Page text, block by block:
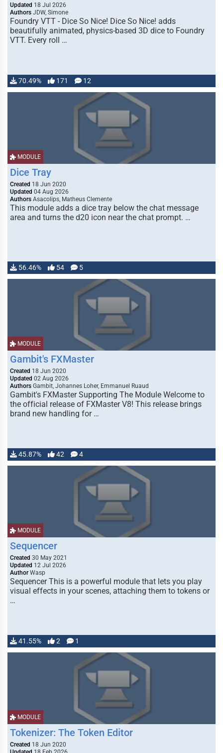
Updated 18 Jul 2026
Authors JDW, Simone
Foundry VTT - Dice So Nice! Dice So Nice! adds
beautifully animated, physics-based 3D dice to Foundry
VTT. Every roll …
70.49% 171 12
MODULE
Dice Tray
Created 18 Jun 2020
Updated 04 Aug 2026
Authors Asacolips, Matheus Clemente
This module adds a dice tray below the chat message
area and turns the d20 icon near the chat prompt. …
56.46% 54 5
MODULE
Gambit's FXMaster
Created 18 Jun 2020
Updated 02 Aug 2026
Authors Gambit, Johannes Loher, Emmanuel Ruaud
Gambit's FXMaster Supporting The Module Welcome to
the official release of FXMaster V8! This release brings
brand new handling for …
45.87% 42 4
MODULE
Sequencer
Created 30 May 2021
Updated 12 Jul 2026
Author Wasp
Sequencer This is a powerful module that lets you play
visual effects in your scenes, attaching them to tokens or
…
41.55% 2 1
MODULE
Tokenizer: The Token Editor
Created 18 Jun 2020